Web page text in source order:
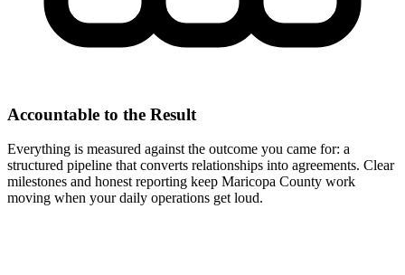
Accountable to the Result
Everything is measured against the outcome you came for: a
structured pipeline that converts relationships into agreements. Clear
milestones and honest reporting keep Maricopa County work
moving when your daily operations get loud.